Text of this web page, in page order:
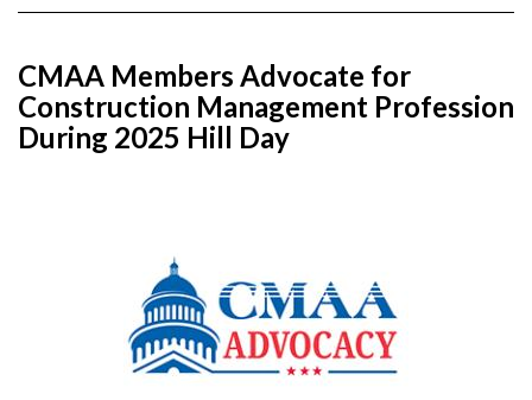
CMAA Members Advocate for
Construction Management Profession
During 2025 Hill Day